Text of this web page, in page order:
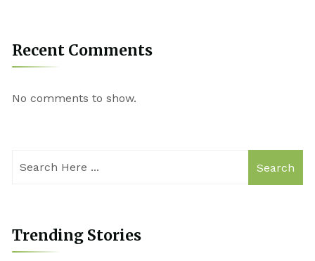
Recent Comments
No comments to show.
Search
Trending Stories